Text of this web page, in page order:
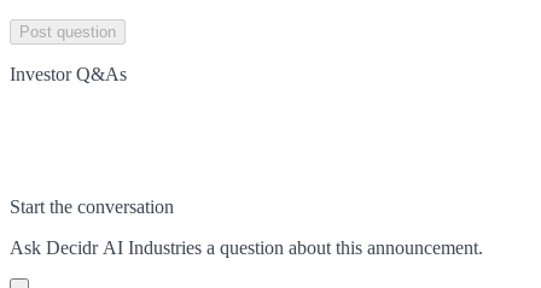
Post question
Investor Q&As
Start the conversation
Ask Decidr AI Industries a question about this announcement.